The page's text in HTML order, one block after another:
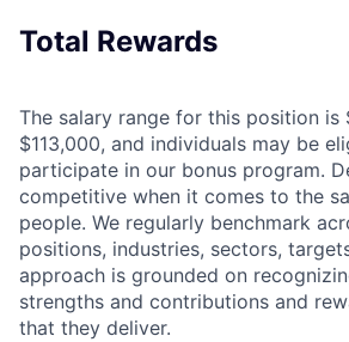
Total Rewards
The salary range for this position is
$113,000, and individuals may be
participate in our bonus program.
competitive when it comes to the
people. We regularly benchmark
positions, industries, sectors,
approach is grounded on
strengths and contributions and
that they deliver.